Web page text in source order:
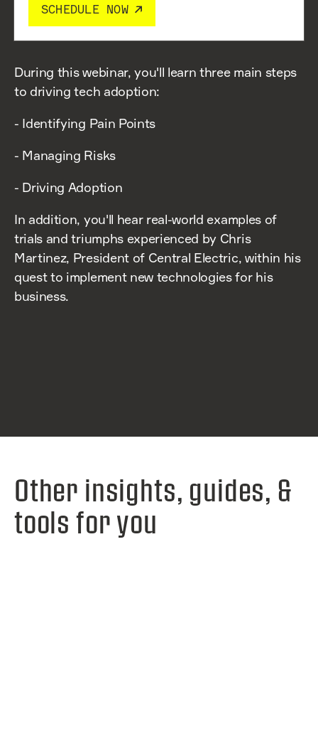
SCHEDULE NOW
During this webinar, you'll learn three main steps
to driving tech adoption:
- Identifying Pain Points
- Managing Risks
- Driving Adoption
In addition, you'll hear real-world examples of
trials and triumphs experienced by Chris
Martinez, President of Central Electric, within his
quest to implement new technologies for his
business.
Other insights, guides, &
tools for you